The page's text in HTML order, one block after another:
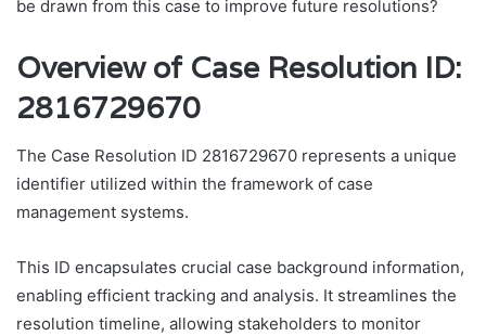
be drawn from this case to improve future resolutions?
Overview of Case Resolution ID:
2816729670
The Case Resolution ID 2816729670 represents a unique
identifier utilized within the framework of case
management systems.
This ID encapsulates crucial case background information,
enabling efficient tracking and analysis. It streamlines the
resolution timeline, allowing stakeholders to monitor